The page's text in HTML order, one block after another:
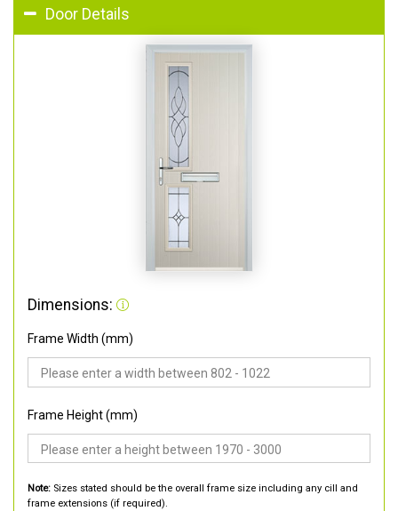
Door Details
Dimensions:
Frame Width (mm)
Frame Height (mm)
Note: Sizes stated should be the overall frame size including any cill and
frame extensions (if required).